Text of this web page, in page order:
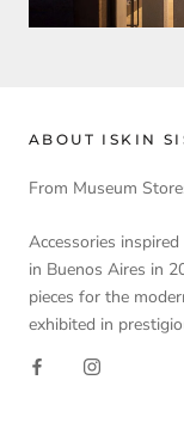
ABOUT ISKIN
From Museum
Accessories
in Buenos Aires in
pieces for the
exhibited in